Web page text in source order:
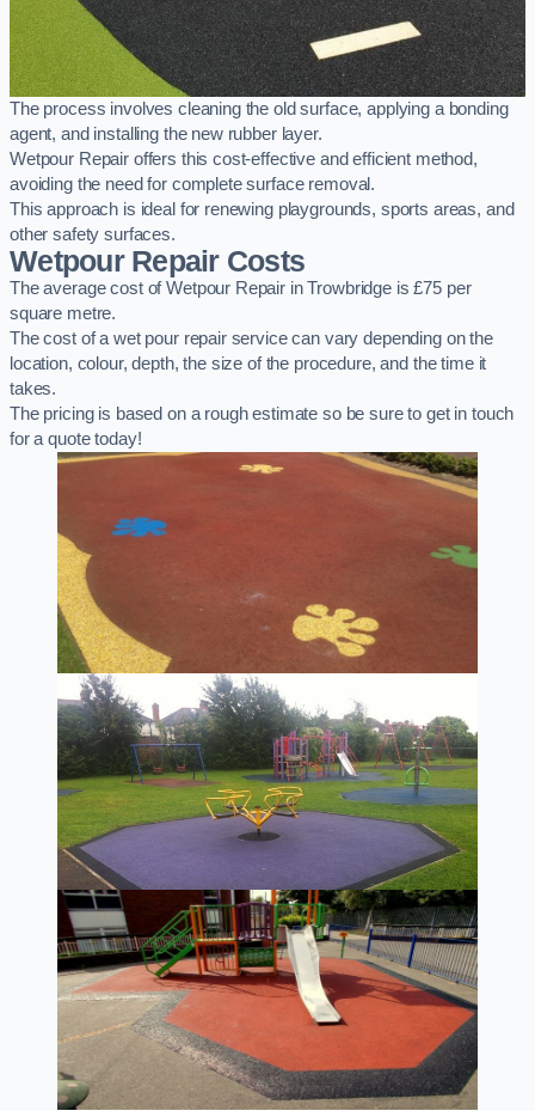
The process involves cleaning the old surface, applying a bonding
agent, and installing the new rubber layer.
Wetpour Repair offers this cost-effective and efficient method,
avoiding the need for complete surface removal.
This approach is ideal for renewing playgrounds, sports areas, and
other safety surfaces.
Wetpour Repair Costs
The average cost of Wetpour Repair in Trowbridge is £75 per
square metre.
The cost of a wet pour repair service can vary depending on the
location, colour, depth, the size of the procedure, and the time it
takes.
The pricing is based on a rough estimate so be sure to get in touch
for a quote today!